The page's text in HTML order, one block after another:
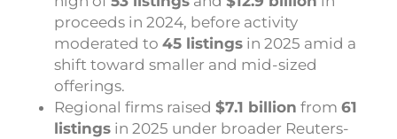
proceeds in 2024, before activity
moderated to 45 listings in 2025 amid a
shift toward smaller and mid-sized
offerings.
Regional firms raised $7.1 billion from 61
listings in 2025 under broader Reuters-